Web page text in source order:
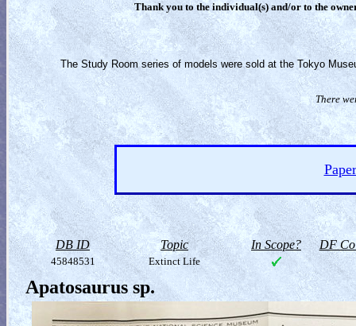
Thank you to the individual(s) and/or to the
The Study Room series of models were sold at the Tokyo
There
DB ID Topic In Scope? DF
45848531 Extinct Life
Apatosaurus sp.